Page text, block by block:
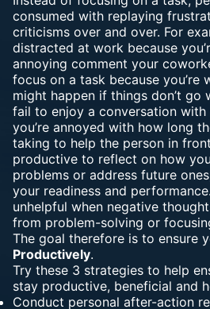
consumed with replaying
criticisms over and over. For
distracted at work because
annoying comment your
focus on a task because you’re
might happen if things don’t go
fail to enjoy a conversation with
you’re annoyed with how long
taking to help the person in
productive to reflect on how
problems or address future
your readiness and
unhelpful when negative
from problem-solving or
The goal therefore is to ensure
Productively.
Try these 3 strategies to help
stay productive, beneficial and
Conduct personal after-action